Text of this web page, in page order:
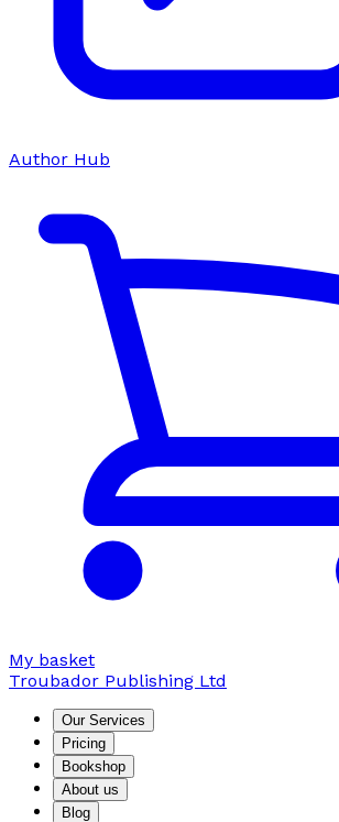
Author Hub
My basket
Troubador Publishing Ltd
Our Services
Pricing
Bookshop
About us
Blog